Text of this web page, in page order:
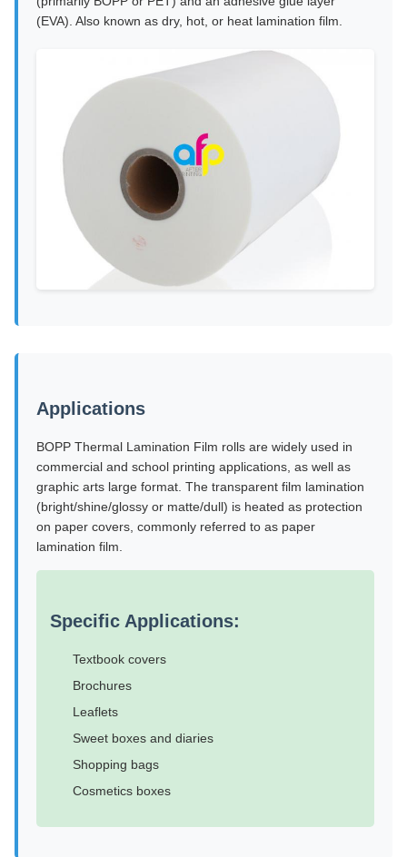
(EVA). Also known as dry, hot, or heat lamination film.
Applications
BOPP Thermal Lamination Film rolls are widely used in
commercial and school printing applications, as well as
graphic arts large format. The transparent film lamination
(bright/shine/glossy or matte/dull) is heated as protection
on paper covers, commonly referred to as paper
lamination film.
Specific Applications:
Textbook covers
Brochures
Leaflets
Sweet boxes and diaries
Shopping bags
Cosmetics boxes